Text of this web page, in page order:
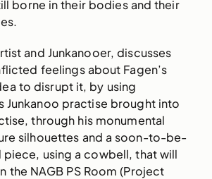
borne in their bodies and their
and Junkanooer, discusses
feelings about Fagen’s
to disrupt it, by using
Junkanoo practise brought into
through his monumental
silhouettes and a soon-to-be-
piece, using a cowbell, that will
the NAGB PS Room (Project